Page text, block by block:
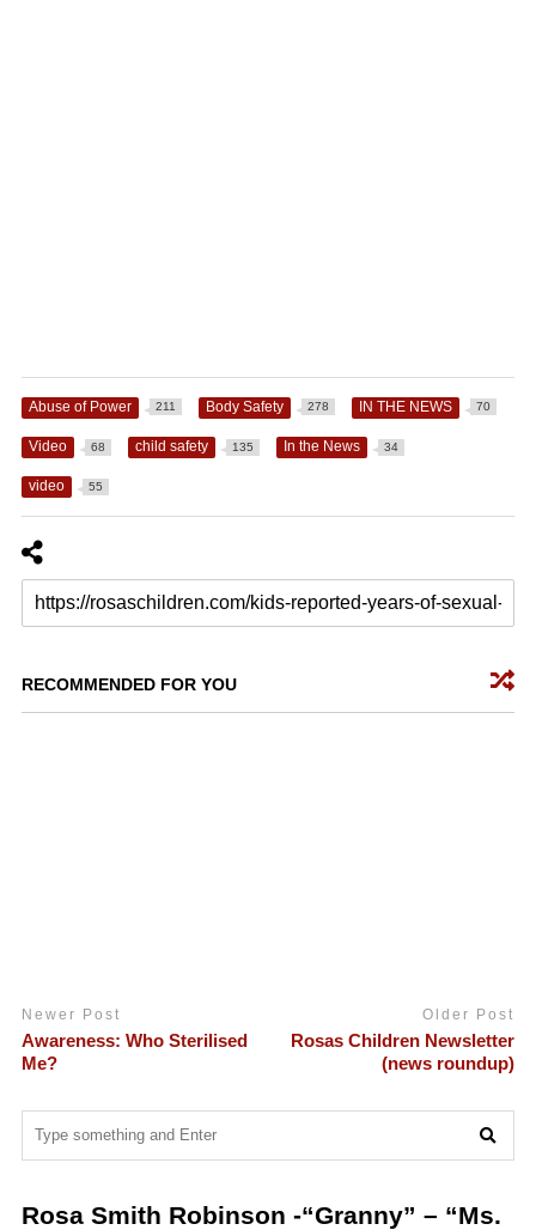
Abuse of Power 211 Body Safety 278 IN THE NEWS 70
Video 68 child safety 135 In the News 34
video 55
RECOMMENDED FOR YOU
Newer Post
Awareness: Who Sterilised
Me?
Older Post
Rosas Children Newsletter
(news roundup)
Rosa Smith Robinson -“Granny” – “Ms.